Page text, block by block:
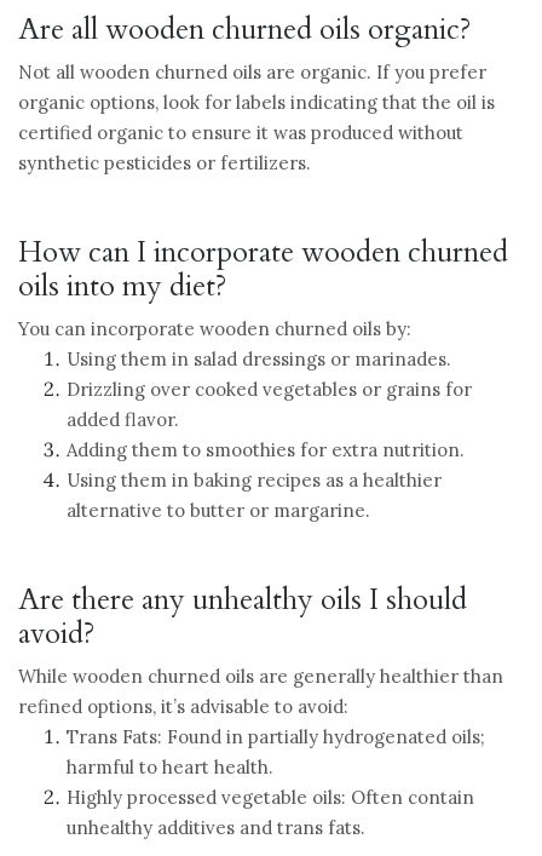
Are all wooden churned oils organic?
Not all wooden churned oils are organic. If you prefer
organic options, look for labels indicating that the oil is
certified organic to ensure it was produced without
synthetic pesticides or fertilizers.
How can I incorporate wooden churned
oils into my diet?
You can incorporate wooden churned oils by:
Using them in salad dressings or marinades.
Drizzling over cooked vegetables or grains for
added flavor.
Adding them to smoothies for extra nutrition.
Using them in baking recipes as a healthier
alternative to butter or margarine.
Are there any unhealthy oils I should
avoid?
While wooden churned oils are generally healthier than
refined options, it’s advisable to avoid:
Trans Fats: Found in partially hydrogenated oils;
harmful to heart health.
Highly processed vegetable oils: Often contain
unhealthy additives and trans fats.